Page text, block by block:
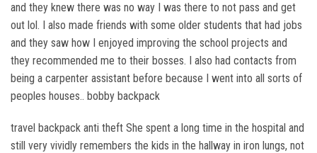
and they knew there was no way I was there to not pass and get
out lol. I also made friends with some older students that had jobs
and they saw how I enjoyed improving the school projects and
they recommended me to their bosses. I also had contacts from
being a carpenter assistant before because I went into all sorts of
peoples houses.. bobby backpack
travel backpack anti theft She spent a long time in the hospital and
still very vividly remembers the kids in the hallway in iron lungs, not